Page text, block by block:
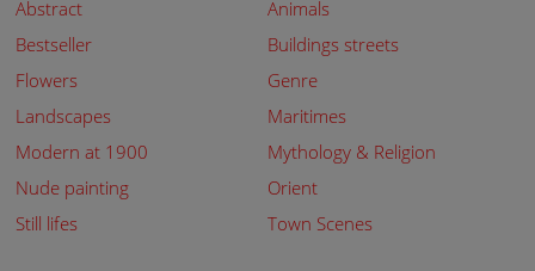
Abstract
Animals
Bestseller
Buildings streets
Flowers
Genre
Landscapes
Maritimes
Modern at 1900
Mythology & Religion
Nude painting
Orient
Still lifes
Town Scenes